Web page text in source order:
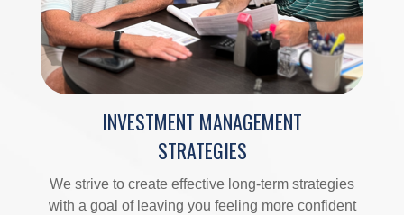
INVESTMENT MANAGEMENT
STRATEGIES
We strive to create effective long-term strategies
with a goal of leaving you feeling more confident